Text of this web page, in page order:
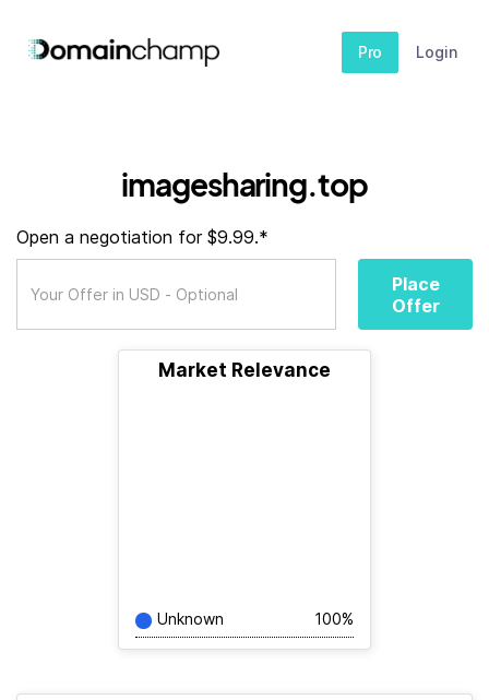
Pro Login
imagesharing.top
Open a negotiation for $9.99.*
Place
Offer
Market Relevance
Unknown 100%